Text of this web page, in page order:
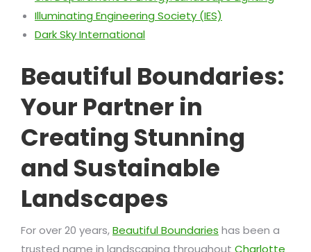
Illuminating Engineering Society (IES)
Dark Sky International
Beautiful Boundaries:
Your Partner in
Creating Stunning
and Sustainable
Landscapes
For over 20 years,Beautiful Boundaries has been a
trusted name in landscaping throughout Charlotte